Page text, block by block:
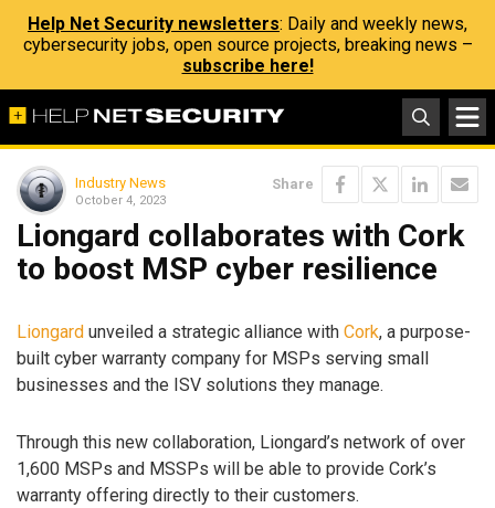
Help Net Security newsletters: Daily and weekly news,
cybersecurity jobs, open source projects, breaking news –
subscribe here!
Industry News
October 4, 2023
Share
Liongard collaborates with Cork
to boost MSP cyber resilience
Liongard unveiled a strategic alliance with Cork, a purpose-
built cyber warranty company for MSPs serving small
businesses and the ISV solutions they manage.
Through this new collaboration, Liongard’s network of over
1,600 MSPs and MSSPs will be able to provide Cork’s
warranty offering directly to their customers.